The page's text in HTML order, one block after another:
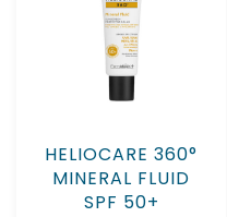
HELIOCARE 360°
MINERAL FLUID
SPF 50+